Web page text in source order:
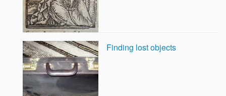
Finding lost objects